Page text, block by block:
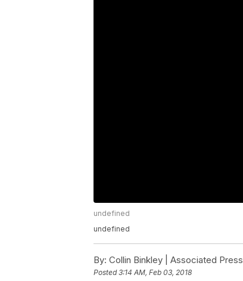
undefined
undefined
By: Collin Binkley | Associated Press
Posted3:14 AM, Feb 03, 2018